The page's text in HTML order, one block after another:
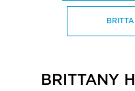
BRITTANY